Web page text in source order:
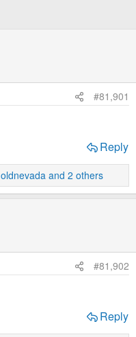
#81,901
Reply
oldnevada and 2 others
#81,902
Reply